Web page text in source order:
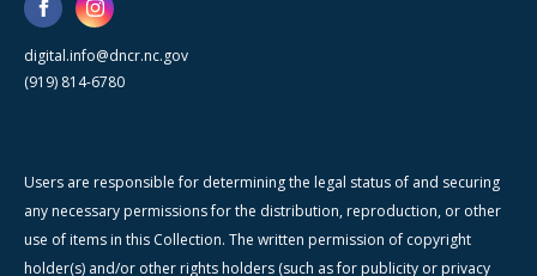
digital.info@dncr.nc.gov
(919) 814-6780
Users are responsible for determining the legal status of and securing
any necessary permissions for the distribution, reproduction, or other
use of items in this Collection. The written permission of copyright
holder(s) and/or other rights holders (such as for publicity or privacy